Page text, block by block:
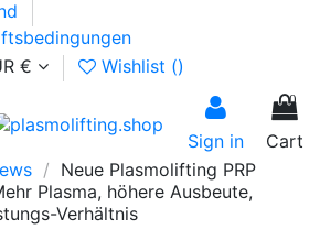
€ Wishlist ()
Sign in
0
Cart
Neue Plasmolifting PRP
Plasma, höhere Ausbeute,
Verhältnis